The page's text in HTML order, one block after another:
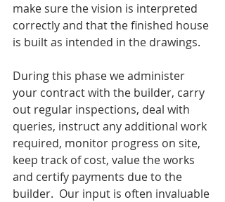
make sure the vision is interpreted
correctly and that the finished house
is built as intended in the drawings.
During this phase we administer
your contract with the builder, carry
out regular inspections, deal with
queries, instruct any additional work
required, monitor progress on site,
keep track of cost, value the works
and certify payments due to the
builder.  Our input is often invaluable